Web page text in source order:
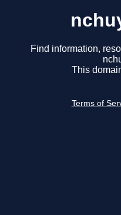
Find information,
This
Terms of